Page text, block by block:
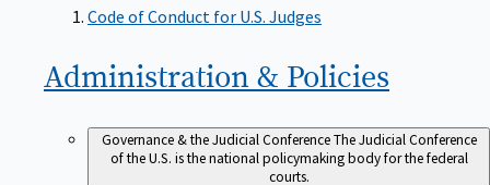
Code of Conduct for U.S. Judges
Administration & Policies
Governance & the Judicial ConferenceThe Judicial Conference
of the U.S. is the national policymaking body for the federal
courts.